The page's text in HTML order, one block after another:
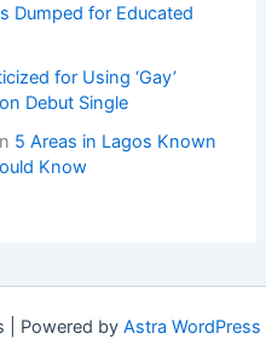
Dumped for Educated
for Using ‘Gay’
Debut Single
5 Areas in Lagos Known
Know
| Powered by Astra WordPress